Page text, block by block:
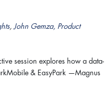
,John Gemza, Product
session explores how a data-
& EasyPark —Magnus